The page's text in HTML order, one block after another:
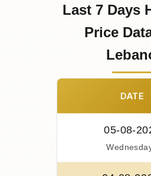
Last 7 Days
Price
DATE
05-08-